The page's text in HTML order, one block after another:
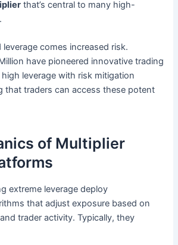
that’s central to many high-
comes increased risk.
have pioneered innovative trading
leverage with risk mitigation
that traders can access these potent
of Multiplier
extreme leverage deploy
that adjust exposure based on
trader activity. Typically, they